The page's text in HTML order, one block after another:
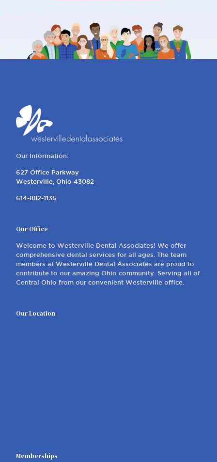
Our Information:
627 Office Parkway
Westerville, Ohio 43082
614-882-1135
Our Office
Welcome to Westerville Dental Associates! We offer
comprehensive dental services for all ages. The team
members at Westerville Dental Associates are proud to
contribute to our amazing Ohio community. Serving all of
Central Ohio from our convenient Westerville office.
Our Location
Memberships